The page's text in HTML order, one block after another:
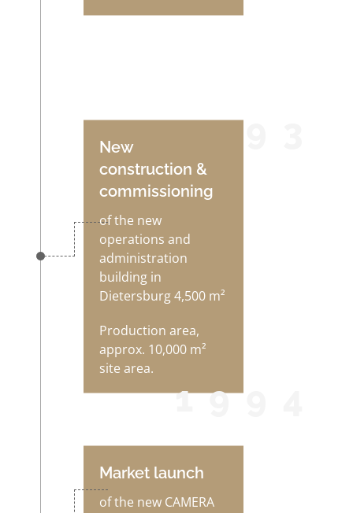
1993
New
construction &
commissioning
of the new
operations and
administration
building in
Dietersburg 4,500 m²
Production area,
approx. 10,000 m²
site area.
1994
Market launch
of the new CAMERA